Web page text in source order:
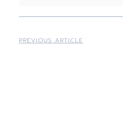
PREVIOUS ARTICLE